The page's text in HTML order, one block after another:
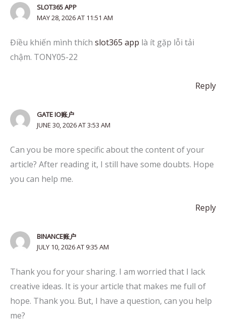
SLOT365 APP
MAY 28, 2026 AT 11:51 AM
Điều khiến mình thích slot365 app là ít gặp lỗi tải
chậm. TONY05-22
Reply
GATE IO账户
JUNE 30, 2026 AT 3:53 AM
Can you be more specific about the content of your
article? After reading it, I still have some doubts. Hope
you can help me.
Reply
BINANCE账户
JULY 10, 2026 AT 9:35 AM
Thank you for your sharing. I am worried that I lack
creative ideas. It is your article that makes me full of
hope. Thank you. But, I have a question, can you help
me?